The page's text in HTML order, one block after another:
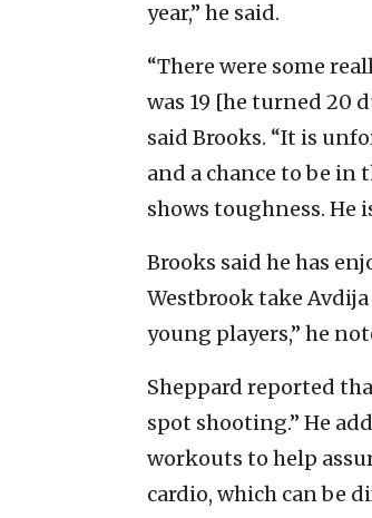
year,” he said.
“There were some
was 19 [he turned 20
said Brooks. “It is
and a chance to be in
shows toughness. He
Brooks said he has
Westbrook take
young players,” he
Sheppard reported
spot shooting.” He
workouts to help
cardio, which can be